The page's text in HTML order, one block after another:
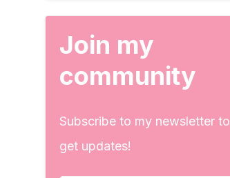
Join my
community
Subscribe to my newsletter to
get updates!